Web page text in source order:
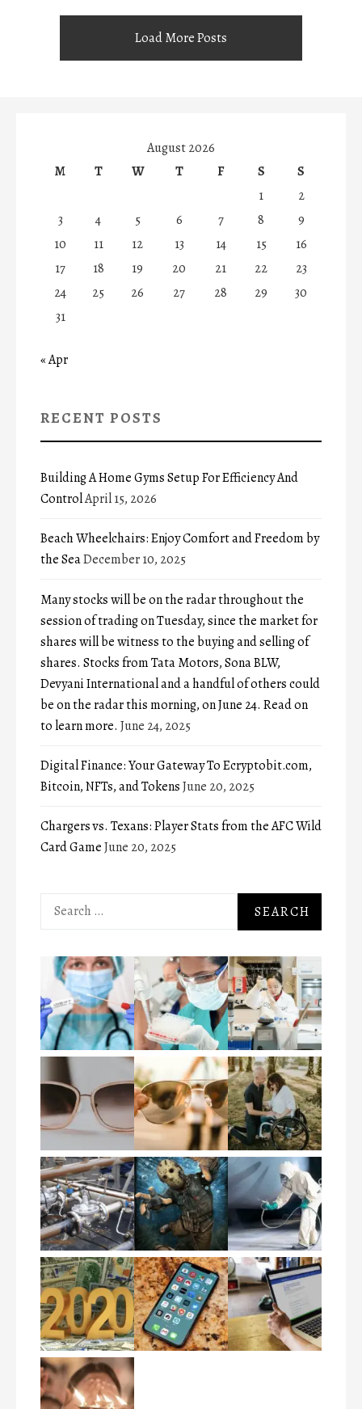
Load More Posts
August 2026
M
T W T F S
S
1
2
3
4 5 6 7 8
9
10
11 12 13 14 15
16
17
18 19 20 21 22
23
24
25 26 27 28 29
30
31
« Apr
RECENT POSTS
Building A Home Gyms Setup For Efficiency And
ControlApril 15, 2026
Beach Wheelchairs: Enjoy Comfort and Freedom by
the SeaDecember 10, 2025
Many stocks will be on the radar throughout the
session of trading on Tuesday, since the market for
shares will be witness to the buying and selling of
shares. Stocks from Tata Motors, Sona BLW,
Devyani International and a handful of others could
be on the radar this morning, on June 24. Read on
to learn more. June 24, 2025
Digital Finance: Your Gateway To Ecryptobit.com,
Bitcoin, NFTs, and TokensJune 20, 2025
Chargers vs. Texans: Player Stats from the AFC Wild
Card GameJune 20, 2025
Search